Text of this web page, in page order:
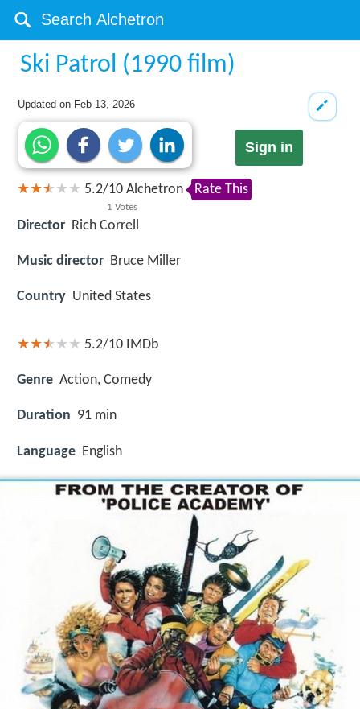
Ski Patrol (1990 film)
Updated on Feb 13, 2026
Sign in
5.2/10
1 Votes
Alchetron Rate This
Director Rich Correll
Music director Bruce Miller
Country United States
5.2/10 IMDb
Genre Action, Comedy
Duration 91 min
Language English